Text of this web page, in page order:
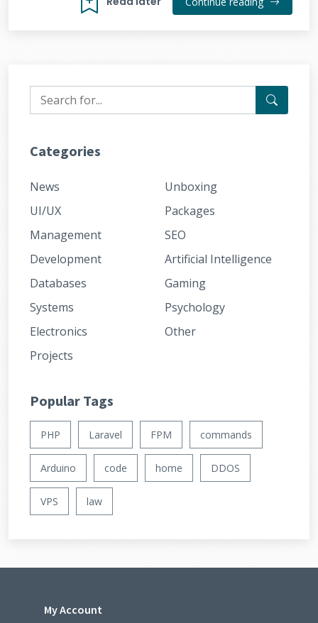
Categories
News
UI/UX
Management
Development
Databases
Systems
Electronics
Projects
Unboxing
Packages
SEO
Artificial Intelligence
Gaming
Psychology
Other
Popular Tags
PHP Laravel FPM commands
Arduino code home DDOS
VPS law
My Account